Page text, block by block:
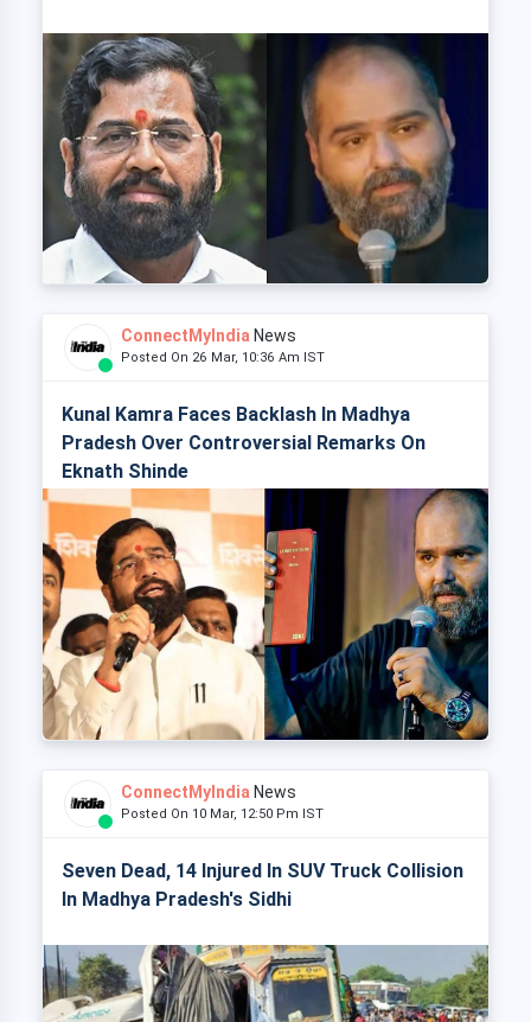
ConnectMyIndia News
Posted On 26 Mar, 10:36 Am IST
Kunal Kamra Faces Backlash In Madhya
Pradesh Over Controversial Remarks On
Eknath Shinde
ConnectMyIndia News
Posted On 10 Mar, 12:50 Pm IST
Seven Dead, 14 Injured In SUV Truck Collision
In Madhya Pradesh's Sidhi